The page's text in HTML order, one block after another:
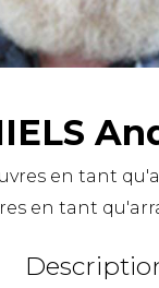
en tant
en tant